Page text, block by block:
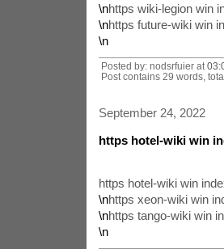
\nhttps wiki-legion win
\nhttps future-wiki win
\n
Posted by: nodsrfuier at
Post contains 29 words,
September 24, 2022
https hotel-wiki win
https hotel-wiki win
\nhttps xeon-wiki win
\nhttps tango-wiki win
\n